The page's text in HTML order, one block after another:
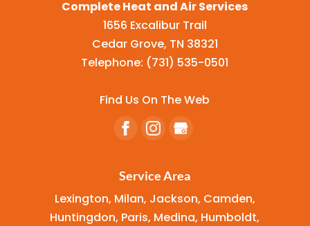
Complete Heat and Air Services
1656 Excalibur Trail
Cedar Grove, TN 38321
Telephone: (731) 535-0501
Find Us On The Web
Service Area
Lexington, Milan, Jackson, Camden,
Huntingdon, Paris, Medina, Humboldt,